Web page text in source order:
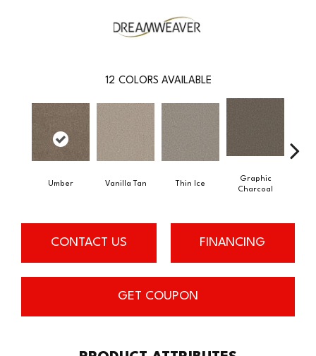
12 COLORS AVAILABLE
Umber Vanilla Tan Thin Ice
Graphic
Charcoal
CONTACT US FINANCING
GET COUPON